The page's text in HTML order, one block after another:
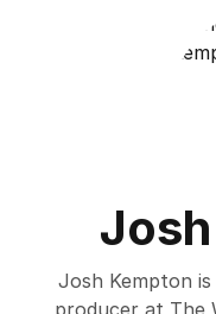
Josh Kempton
producer at The